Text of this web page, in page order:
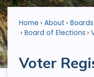
Home About
Board of Elections
Voter